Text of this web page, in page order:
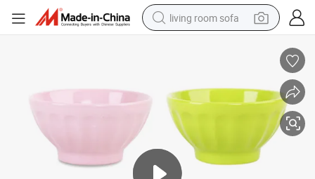
living room sofa
electric scooter
powder
reagent
electric bike